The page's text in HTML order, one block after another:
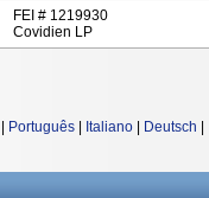
FEI # 1219930
Covidien LP
Português Italiano Deutsch